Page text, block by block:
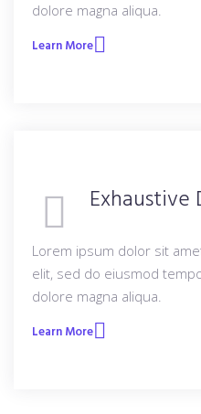
dolore magna aliqua.
Learn More
Lorem ipsum dolor sit
elit, sed do eiusmod
dolore magna aliqua.
Learn More